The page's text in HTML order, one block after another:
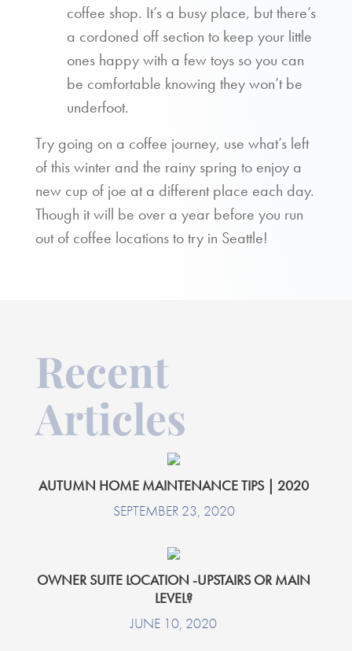
coffee shop. It’s a busy place, but there’s
a cordoned off section to keep your little
ones happy with a few toys so you can
be comfortable knowing they won’t be
underfoot.
Try going on a coffee journey, use what’s left
of this winter and the rainy spring to enjoy a
new cup of joe at a different place each day.
Though it will be over a year before you run
out of coffee locations to try in Seattle!
Recent
Articles
AUTUMN HOME MAINTENANCE TIPS | 2020
SEPTEMBER 23, 2020
OWNER SUITE LOCATION -UPSTAIRS OR MAIN
LEVEL?
JUNE 10, 2020